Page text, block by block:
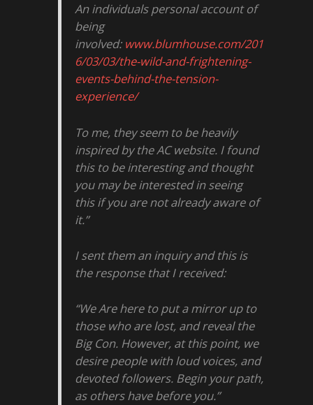
An individuals personal account of
being
involved: www.blumhouse.com/201
6/03/03/the-wild-and-frightening-
events-behind-the-tension-
experience/
To me, they seem to be heavily
inspired by the AC website. I found
this to be interesting and thought
you may be interested in seeing
this if you are not already aware of
it.”
I sent them an inquiry and this is
the response that I received:
“We Are here to put a mirror up to
those who are lost, and reveal the
Big Con. However, at this point, we
desire people with loud voices, and
devoted followers. Begin your path,
as others have before you.”